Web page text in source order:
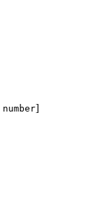
number]